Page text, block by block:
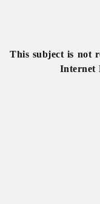
This subject is not
Internet